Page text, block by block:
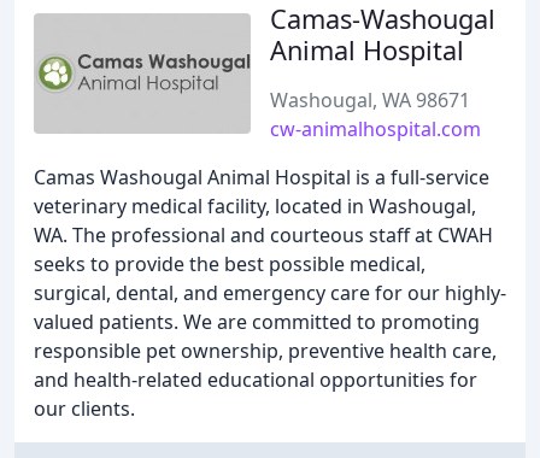
Camas-Washougal
Animal Hospital
Washougal, WA 98671
cw-animalhospital.com
Camas Washougal Animal Hospital is a full-service
veterinary medical facility, located in Washougal,
WA. The professional and courteous staff at CWAH
seeks to provide the best possible medical,
surgical, dental, and emergency care for our highly-
valued patients. We are committed to promoting
responsible pet ownership, preventive health care,
and health-related educational opportunities for
our clients.